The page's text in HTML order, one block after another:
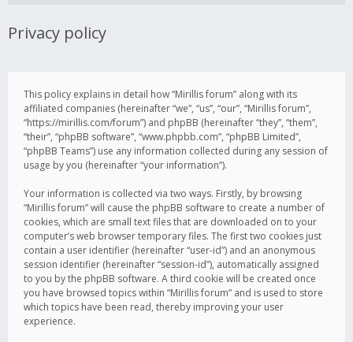
Privacy policy
This policy explains in detail how “Mirillis forum” along with its
affiliated companies (hereinafter “we”, “us”, “our”, “Mirillis forum”,
“https://mirillis.com/forum”) and phpBB (hereinafter “they”, “them”,
“their”, “phpBB software”, “www.phpbb.com”, “phpBB Limited”,
“phpBB Teams”) use any information collected during any session of
usage by you (hereinafter “your information”).
Your information is collected via two ways. Firstly, by browsing
“Mirillis forum” will cause the phpBB software to create a number of
cookies, which are small text files that are downloaded on to your
computer’s web browser temporary files. The first two cookies just
contain a user identifier (hereinafter “user-id”) and an anonymous
session identifier (hereinafter “session-id”), automatically assigned
to you by the phpBB software. A third cookie will be created once
you have browsed topics within “Mirillis forum” and is used to store
which topics have been read, thereby improving your user
experience.